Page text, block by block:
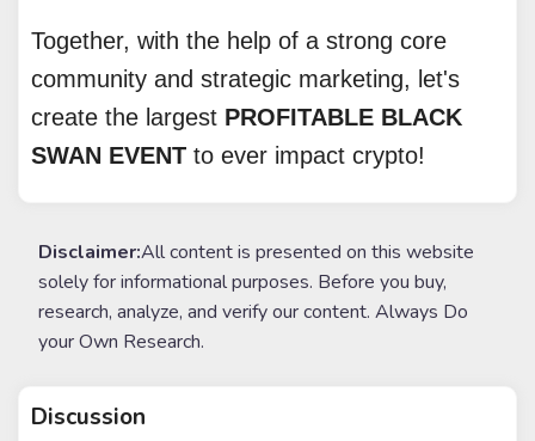
Together, with the help of a strong core
community and strategic marketing, let's
create the largest PROFITABLE BLACK
SWAN EVENT to ever impact crypto!
Disclaimer:All content is presented on this website
solely for informational purposes. Before you buy,
research, analyze, and verify our content. Always Do
your Own Research.
Discussion